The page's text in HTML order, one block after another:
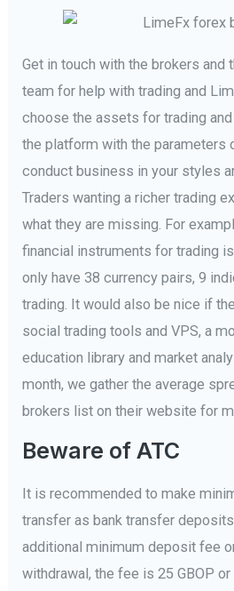
Get in touch with the brokers
team for help with trading and
choose the assets for trading
the platform with the parameters
conduct business in your styles
Traders wanting a richer trading
what they are missing. For
financial instruments for trading
only have 38 currency pairs, 9
trading. It would also be nice if
social trading tools and VPS, a
education library and market
month, we gather the average
brokers list on their website for
Beware of ATC
It is recommended to make
transfer as bank transfer
additional minimum deposit fee
withdrawal, the fee is 25 GBOP